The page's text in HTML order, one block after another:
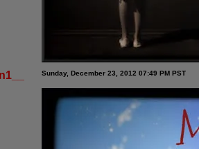
Sunday, December 23, 2012 07:49 PM PST